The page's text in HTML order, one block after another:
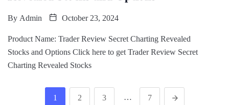
By Admin October 23, 2024
Product Name: Trader Review Secret Charting Revealed
Stocks and Options Click here to get Trader Review Secret
Charting Revealed Stocks
1 2 3 … 7